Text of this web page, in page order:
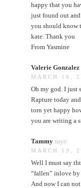
happy that you
just found out
you should know
kate. Thank you
From Yasmine
Valerie Gonzalez
MARCH 18,
Oh my god. I just
Rapture today
torn yet happy
you are writing a
Tammy says:
MARCH 19,
Well I must say
“fallen” inlove by
And now I can